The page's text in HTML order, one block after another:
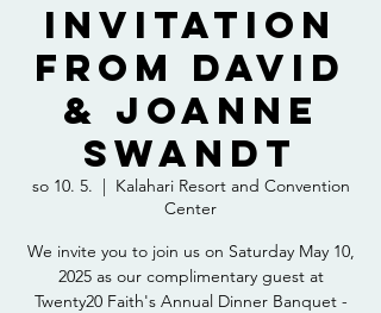
Invitation
from David
& Joanne
Swandt
so 10. 5.
  |
Kalahari Resort and Convention
Center
We invite you to join us on Saturday May 10,
2025 as our complimentary guest at
Twenty20 Faith's Annual Dinner Banquet -